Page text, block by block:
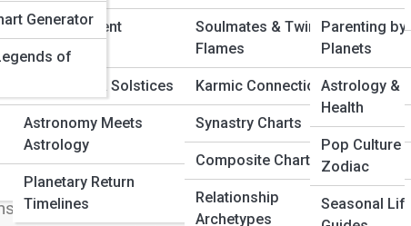
Celestial Event
Calendar
Equinoxes & Solstices
Astronomy Meets
Astrology
Planetary Return
Timelines
Soulmates & Twin
Flames
Karmic Connections
Synastry Charts
Composite Charts
Relationship
Archetypes
Parenting by
Planets
Astrology &
Health
Pop Culture
Zodiac
Seasonal
Generator
of
to AstroGalleries, where the beauty of the
beyond science and into a world where the stars
creativity. Each gallery is a window into the
Photography to the expressive brilliance